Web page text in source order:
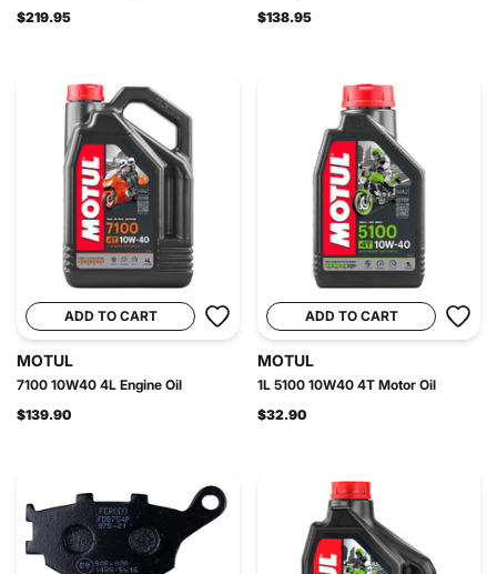
$219.95
$138.95
ADD TO CART
MOTUL
7100 10W40 4L Engine Oil
$139.90
ADD TO CART
MOTUL
1L 5100 10W40 4T Motor Oil
$32.90